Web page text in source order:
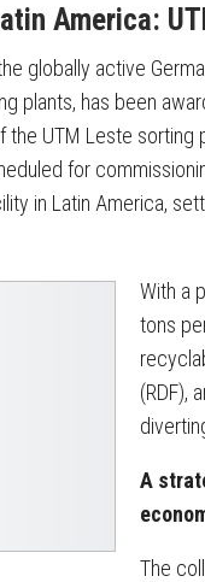
America:
globally active
plants, has been
UTM Leste
for
in Latin America,
With a
tons
(RDF),
A
The